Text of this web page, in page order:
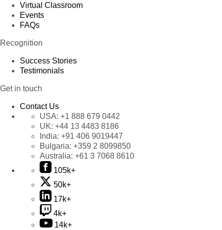
Virtual Classroom
Events
FAQs
Recognition
Success Stories
Testimonials
Get in touch
Contact Us
USA: +1 888 679 0442
UK: +44 13 4483 8186
India: +91 406 9019447
Bulgaria: +359 2 8099850
Australia: +61 3 7068 8610
105k+
50k+
17k+
4k+
14k+